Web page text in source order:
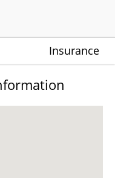
Insurance